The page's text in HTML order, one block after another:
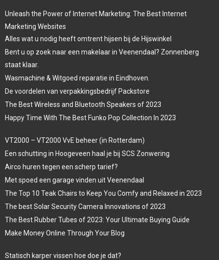
Unleash the Power of Internet Marketing: The Best Internet
Marketing Websites
Alles wat u nodig heeft omtrent hijsen bij de Hijswinkel
Bent u op zoek naar een makelaar in Veenendaal? Zonnenberg
staat klaar.
Wasmachine & Witgoed reparatie in Eindhoven.
De voordelen van verpakkingsbedrijf Packstore
The Best Wireless and Bluetooth Speakers of 2023
Happy Time With The Best Funko Pop Collection In 2023
VT2000 – VT2000 VvE beheer (in Rotterdam)
Een schutting in Hoogeveen haal je bij SCS Zonwering
Airco huren tegen een scherp tarief?
Met spoed een garage vinden uit Veenendaal
The Top 10 Teak Chairs to Keep You Comfy and Relaxed in 2023
The best Solar Security Camera Innovations of 2023
The Best Rubber Tubes of 2023: Your Ultimate Buying Guide
Make Money Online Through Your Blog
Statisch karper vissen hoe doe je dat?